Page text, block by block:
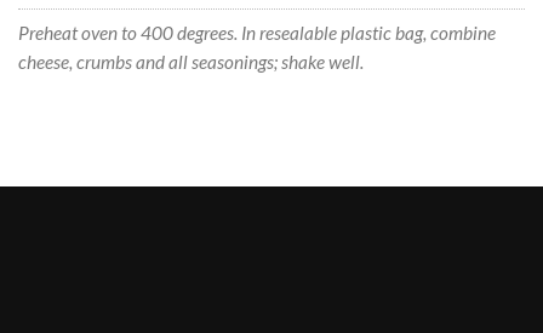
Preheat oven to 400 degrees. In resealable plastic bag, combine
cheese, crumbs and all seasonings; shake well.